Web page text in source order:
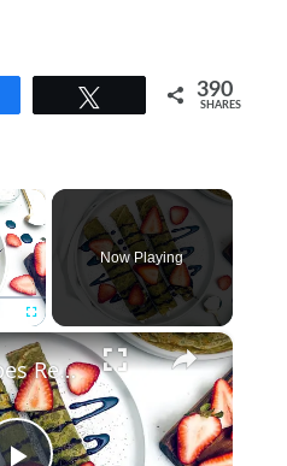
390
SHARES
×
Fullscreen
Now Playing
×
Matcha Crepes Recipe